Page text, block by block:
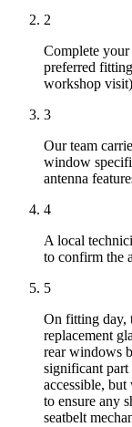
2
Complete
preferred
workshop
3
Our team
window
antenna
4
A local
to confirm the
5
On fitting day,
replacement
rear windows
significant
accessible,
to ensure any
seatbelt